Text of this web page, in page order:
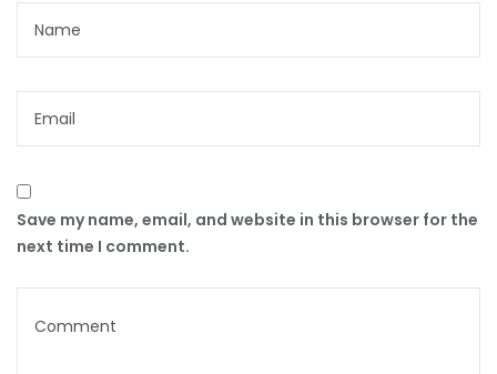
Save my name, email, and website in this browser for the
next time I comment.